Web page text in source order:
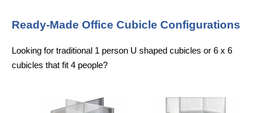
Ready-Made Office Cubicle Configurations
Looking for traditional 1 person U shaped cubicles or 6 x 6
cubicles that fit 4 people?